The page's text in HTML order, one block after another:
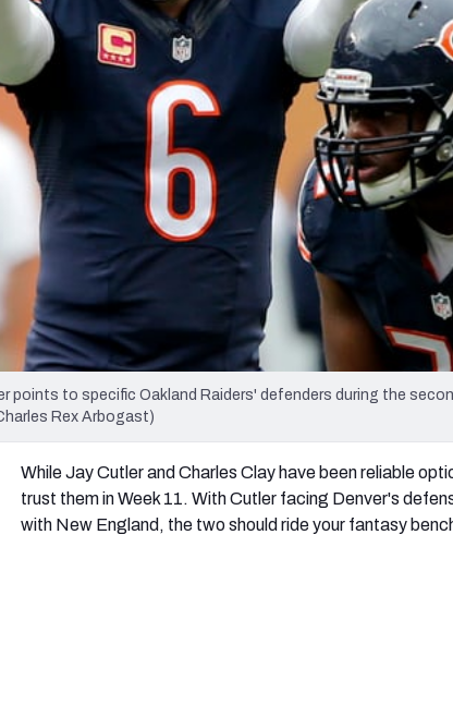
New York Giants Minnesota Vikings
and more
Rankings
Draft Tracker 2026
NFL Draft Analysis
points to specific Oakland Raiders' defenders during the
Rex Arbogast)
While Jay Cutler and Charles Clay have been reliable
trust them in Week 11. With Cutler facing Denver's
with New England, the two should ride your fantasy